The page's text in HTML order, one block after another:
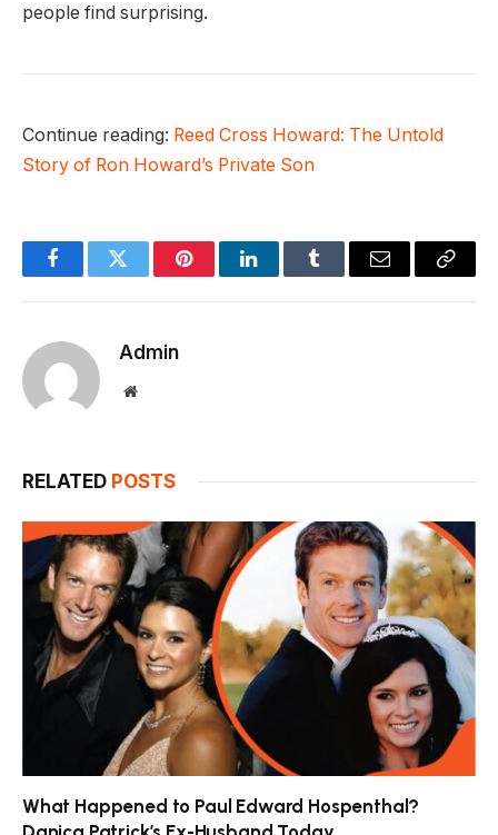
people find surprising.
Continue reading: Reed Cross Howard: The Untold
Story of Ron Howard’s Private Son
FacebookTwitter PinterestLinkedInTumblr Email
Copy
Admin
Website
RELATED POSTS
What Happened to Paul Edward Hospenthal?